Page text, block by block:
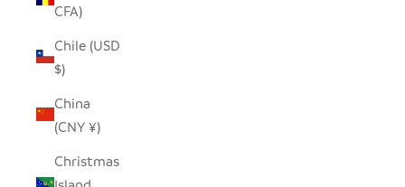
CFA)
Chile (USD
$)
China
(CNY ¥)
Christmas